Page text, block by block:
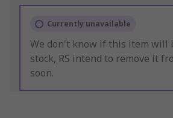
Currently unavailable
We don't know if this item will
stock, RS intend to remove it
soon.